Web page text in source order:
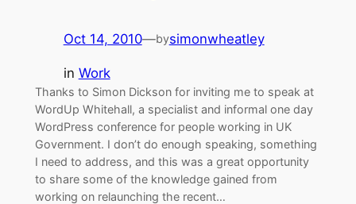
Oct 14, 2010—bysimonwheatley
in Work
Thanks to Simon Dickson for inviting me to speak at
WordUp Whitehall, a specialist and informal one day
WordPress conference for people working in UK
Government. I don’t do enough speaking, something
I need to address, and this was a great opportunity
to share some of the knowledge gained from
working on relaunching the recent…